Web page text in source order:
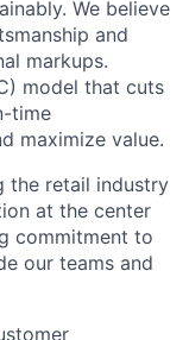
We believe
and
markups.
model that cuts
time
maximize value.
the retail industry
at the center
commitment to
our teams and